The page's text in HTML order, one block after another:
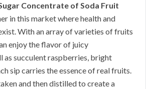
Concentrate of Soda Fruit
in this market where health and
With an array of varieties of fruits
enjoy the flavor of juicy
as succulent raspberries, bright
sip carries the essence of real fruits.
and then distilled to create a